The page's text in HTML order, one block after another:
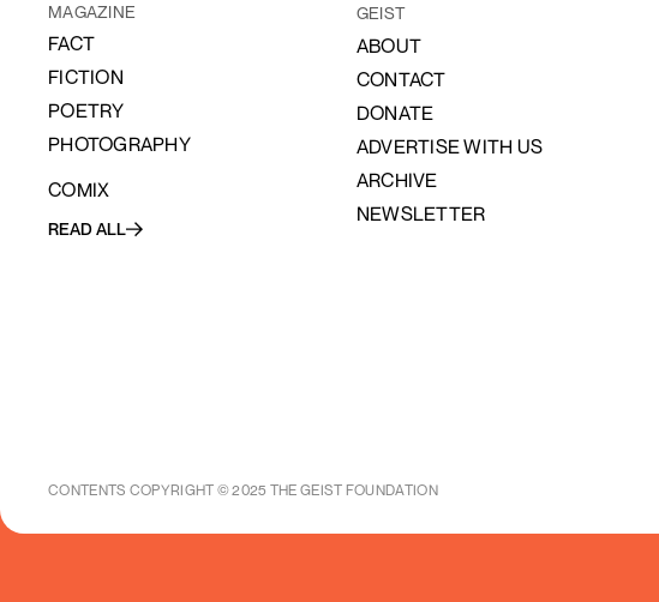
MAGAZINE
FACT
FICTION
POETRY
PHOTOGRAPHY
COMIX
READ ALL
GEIST
ABOUT
CONTACT
DONATE
ADVERTISE WITH US
ARCHIVE
NEWSLETTER
CONTENTS COPYRIGHT © 2025 THE GEIST FOUNDATION